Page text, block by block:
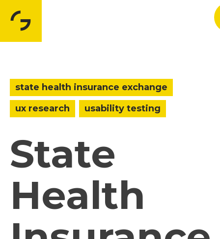
state health insurance exchange
ux research
usability testing
State
Health